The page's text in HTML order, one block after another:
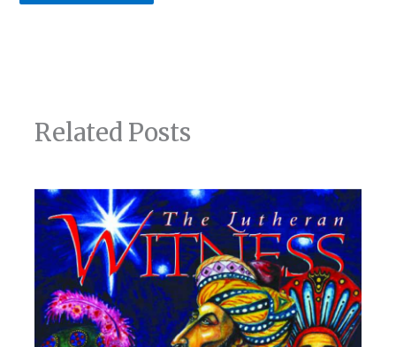
Related Posts